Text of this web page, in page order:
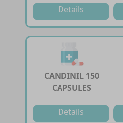
Details
CANDINIL 150
CAPSULES
Details